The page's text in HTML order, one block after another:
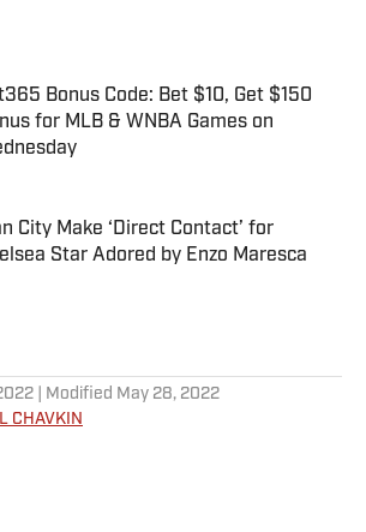
by on Invalid Date
Bonus Code: Bet $10, Get $150
for MLB & WNBA Games on
City Make ‘Direct Contact’ for
Star Adored by Enzo Maresca
by on Invalid Date
| Modified May 28, 2022
CHAVKIN